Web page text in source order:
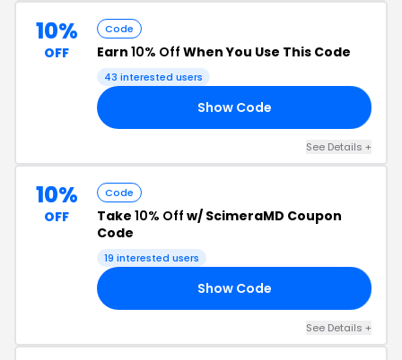
10%
OFF
Code
Earn 10% Off When You Use This Code
43 interested users
Show Code
See Details +
10%
OFF
Code
Take 10% Off w/ ScimeraMD Coupon
Code
19 interested users
Show Code
See Details +